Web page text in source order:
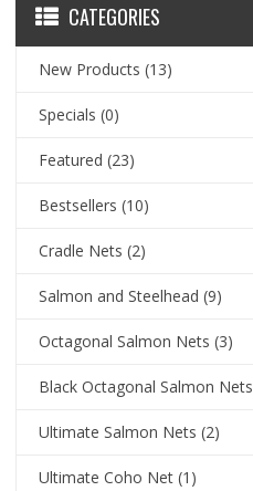
CATEGORIES
New Products (13)
Specials (0)
Featured (23)
Bestsellers (10)
Cradle Nets (2)
Salmon and Steelhead (9)
Octagonal Salmon Nets (3)
Black Octagonal Salmon Nets
Ultimate Salmon Nets (2)
Ultimate Coho Net (1)